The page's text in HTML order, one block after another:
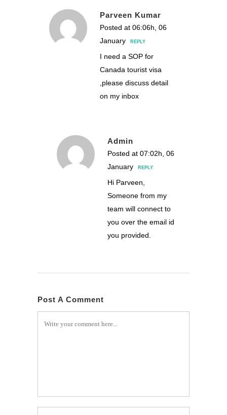
Parveen Kumar
Posted at 06:06h, 06
January
REPLY
I need a SOP for
Canada tourist visa
,please discuss detail
on my inbox
Admin
Posted at 07:02h, 06
January
REPLY
Hi Parveen,
Someone from my
team will connect to
you over the email id
you provided.
Post A Comment